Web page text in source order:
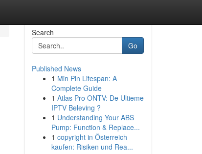
Search
Go
Published News
1 Min Pin Lifespan: A
Complete Guide
1 Atlas Pro ONTV: De Ultieme
IPTV Beleving ?
1 Understanding Your ABS
Pump: Function & Replace...
1 copyright in Österreich
kaufen: Risiken und Rea...